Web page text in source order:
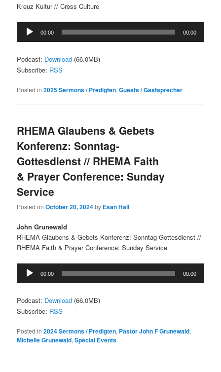
Kreuz Kultur // Cross Culture
Audio
Player
00:00 00:00
Podcast: Download (66.0MB)
Subscribe: RSS
Posted in 2025 Sermons / Predigten,Guests / Gastsprecher
RHEMA Glaubens & Gebets
Konferenz: Sonntag-
Gottesdienst // RHEMA Faith
& Prayer Conference: Sunday
Service
Posted onOctober 20, 2024by Esan Hall
John Grunewald
RHEMA Glaubens & Gebets Konferenz: Sonntag-Gottesdienst //
RHEMA Faith & Prayer Conference: Sunday Service
Audio
Player
00:00 00:00
Podcast: Download (66.0MB)
Subscribe: RSS
Posted in 2024 Sermons / Predigten, Pastor John F Grunewald,
Michelle Grunewald,Special Events